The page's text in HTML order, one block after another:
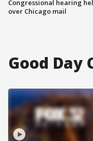
Congressional hearing
over Chicago mail
Good Day